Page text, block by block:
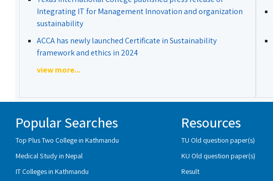
Integrating IT for Management Innovation and organization
sustainability
ACCA has newly launched Certificate in Sustainability
framework and ethics in 2024
view more...
Popular Searches
Top Plus Two College in Kathmandu
Medical Study in Nepal
IT Colleges in Kathmandu
Resources
TU Old question paper(s)
KU Old question paper(s)
Result